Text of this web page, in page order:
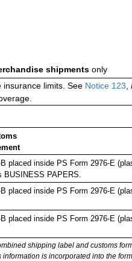
shipments only
limits. See Notice 123,
placed inside PS Form 2976-E
BUSINESS PAPERS.
placed inside PS Form 2976-E
placed inside PS Form 2976-E
shipping label and customs
is incorporated into the